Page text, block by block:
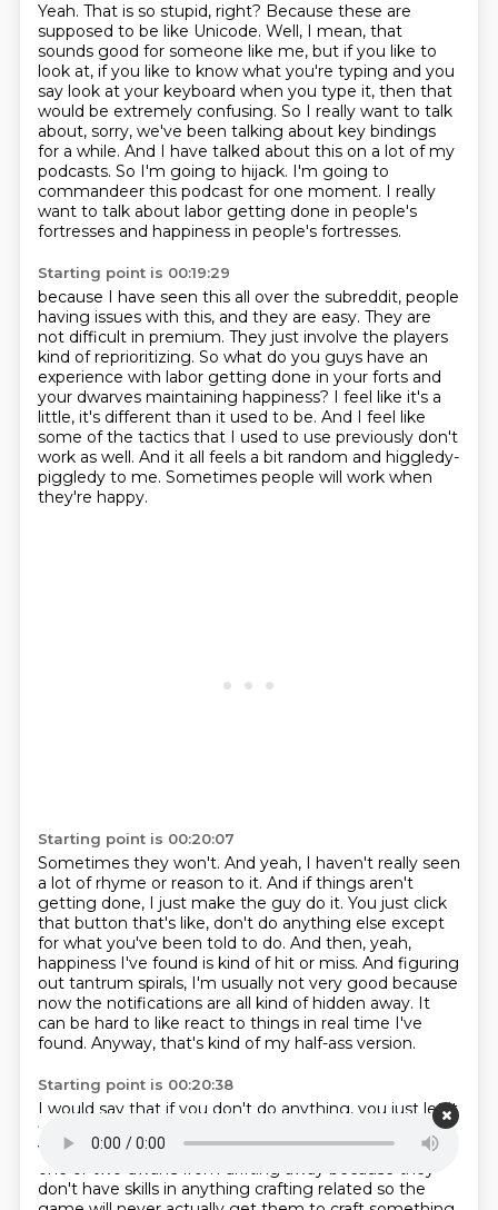
Yeah. That is so stupid, right? Because these are
supposed to be like Unicode. Well, I mean, that
sounds good for someone like me, but if you like to
look at, if you like to know what you're typing and you
say look at your keyboard when you type it, then that
would be extremely confusing. So I really want to talk
about, sorry, we've been talking about key bindings
for a while. And I have talked about this on a lot of my
podcasts. So I'm going to hijack. I'm going to
commandeer this podcast for one moment. I really
want to talk about labor getting done in people's
fortresses and happiness in people's fortresses.
Starting point is 00:19:29
because I have seen this all over the subreddit, people
having issues with this, and they are easy. They are
not difficult in premium. They just involve the players
kind of reprioritizing. So what do you guys have an
experience with labor getting done in your forts and
your dwarves maintaining happiness? I feel like it's a
little, it's different than it used to be. And I feel like
some of the tactics that I used to use previously don't
work as well. And it all feels a bit random and higgledy-
piggledy to me. Sometimes people will work when
they're happy.
Starting point is 00:20:07
Sometimes they won't. And yeah, I haven't really seen
a lot of rhyme or reason to it. And if things aren't
getting done, I just make the guy do it. You just click
that button that's like, don't do anything else except
for what you've been told to do. And then, yeah,
happiness I've found is kind of hit or miss. And figuring
out tantrum spirals, I'm usually not very good because
now the notifications are all kind of hidden away. It
can be hard to like react to things in real time I've
found. Anyway, that's kind of my half-ass version.
Starting point is 00:20:38
I would say that if you don't do anything, you just let it
flow and you don't touch it, on average, most dwarfs
will be happy.but I think it has become harder to stop
one or two dwarfs from drifting away because they
don't have skills in anything crafting related so the